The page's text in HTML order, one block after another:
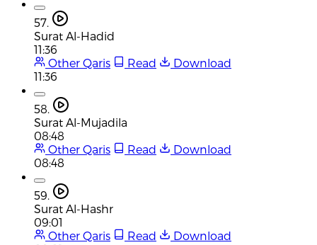
57.
Surat Al-Hadid
11:36
Other Qaris
Read
Download
11:36
58.
Surat Al-Mujadila
08:48
Other Qaris
Read
Download
08:48
59.
Surat Al-Hashr
09:01
Other Qaris
Read
Download